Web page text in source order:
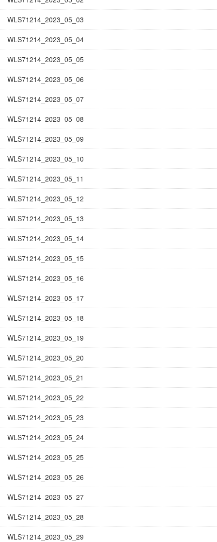
WLS71214_2023_05_03
WLS71214_2023_05_04
WLS71214_2023_05_05
WLS71214_2023_05_06
WLS71214_2023_05_07
WLS71214_2023_05_08
WLS71214_2023_05_09
WLS71214_2023_05_10
WLS71214_2023_05_11
WLS71214_2023_05_12
WLS71214_2023_05_13
WLS71214_2023_05_14
WLS71214_2023_05_15
WLS71214_2023_05_16
WLS71214_2023_05_17
WLS71214_2023_05_18
WLS71214_2023_05_19
WLS71214_2023_05_20
WLS71214_2023_05_21
WLS71214_2023_05_22
WLS71214_2023_05_23
WLS71214_2023_05_24
WLS71214_2023_05_25
WLS71214_2023_05_26
WLS71214_2023_05_27
WLS71214_2023_05_28
WLS71214_2023_05_29